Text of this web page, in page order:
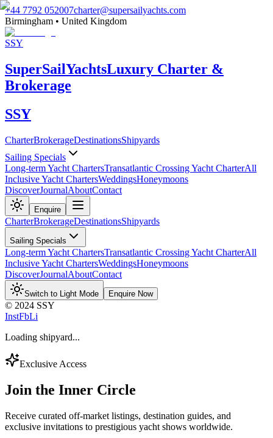
+44 7792 052007charter@supersailyachts.com
Birmingham • United Kingdom
SSY
SuperSailYachtsLuxury Charter &
Brokerage
SSY
CharterBrokerageDestinationsShipyards
Sailing Specials
Long-term Yacht ChartersTransatlantic Crossing Yacht CharterAll
Inclusive Yacht ChartersWeddingsHoneymoons
DiscoverJournalAboutContact
Enquire
CharterBrokerageDestinationsShipyards
Sailing Specials
Long-term Yacht ChartersTransatlantic Crossing Yacht CharterAll
Inclusive Yacht ChartersWeddingsHoneymoons
DiscoverJournalAboutContact
Switch to Light Mode Enquire Now
© 2024 SSY
InstFbLi
Loading shipyard...
Exclusive Access
Join the Inner Circle
Receive curated off-market listings, destination guides, and
exclusive invitations to prestigious yacht shows worldwide.